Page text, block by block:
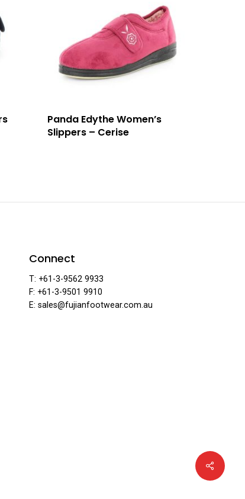
Panda Edythe Women’s
Slippers – Cerise
Connect
T: +61-3-9562 9933
F: +61-3-9501 9910
E: sales@fujianfootwear.com.au